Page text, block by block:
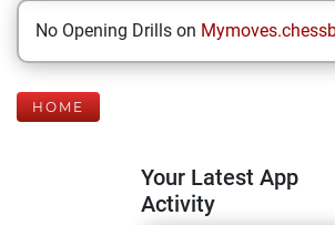
No Opening Drills on
HOME
Your Latest App
Activity